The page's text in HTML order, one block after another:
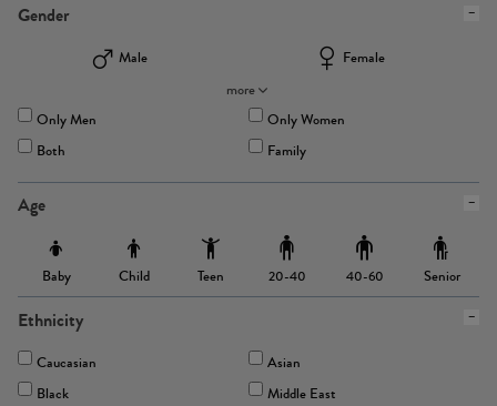
Gender
Male
Female
more
Only Men
Only Women
Both
Family
Age
Baby Child Teen 20-40 40-60 Senior
Ethnicity
Caucasian
Asian
Black
Middle East